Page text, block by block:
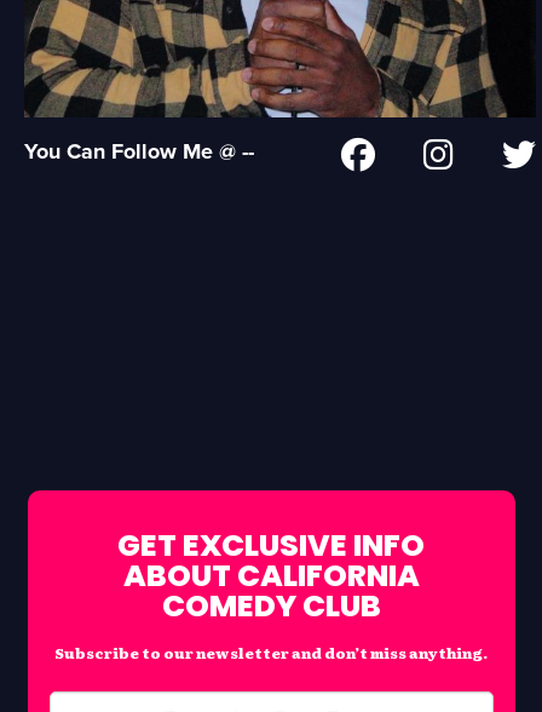
You Can Follow Me @ --
GET EXCLUSIVE INFO
ABOUT CALIFORNIA
COMEDY CLUB
Subscribe to our newsletter and don’t miss anything.